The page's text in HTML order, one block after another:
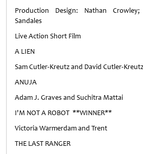
Production Design: Nathan
Sandales
Live Action Short Film
A LIEN
Sam Cutler-Kreutz and David Cutler-Kreutz
ANUJA
Adam J. Graves and Suchitra Mattai
I'M NOT A ROBOT **WINNER**
Victoria Warmerdam and Trent
THE LAST RANGER